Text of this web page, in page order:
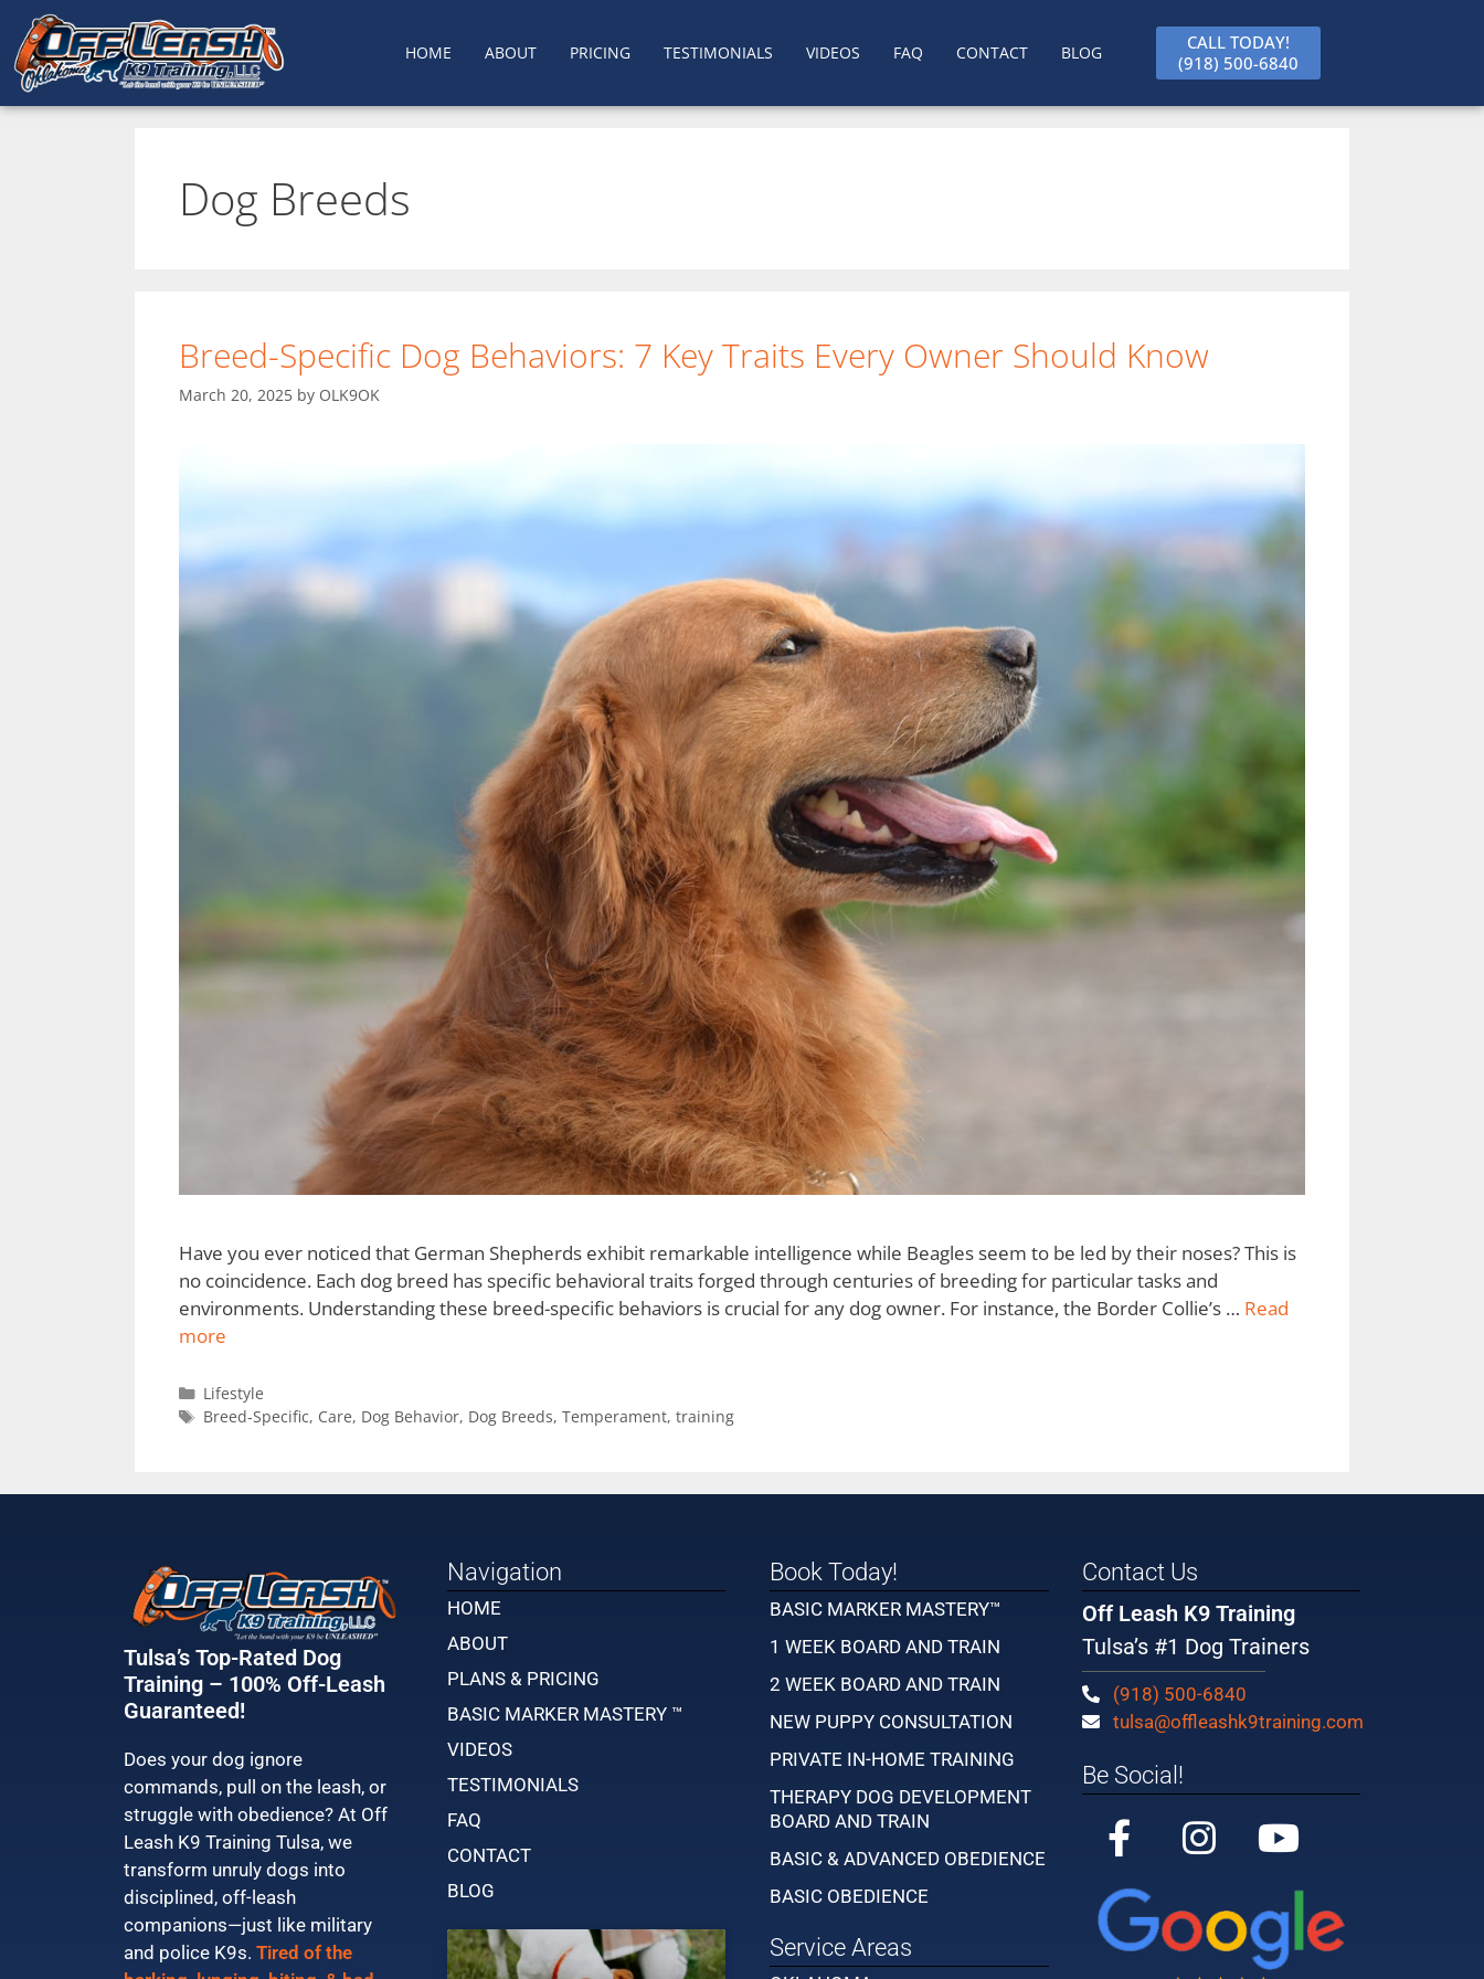
HOME ABOUT PRICING TESTIMONIALS VIDEOS FAQ CONTACT BLOG
CALL TODAY!
(918) 500-6840
Dog Breeds
Breed-Specific Dog Behaviors: 7 Key Traits Every Owner Should Know
March 20, 2025 by OLK9OK
Have you ever noticed that German Shepherds exhibit remarkable intelligence while Beagles seem to be led by their noses? This is
no coincidence. Each dog breed has specific behavioral traits forged through centuries of breeding for particular tasks and
environments. Understanding these breed-specific behaviors is crucial for any dog owner. For instance, the Border Collie’s … Read
more
Lifestyle
Breed-Specific, Care, Dog Behavior, Dog Breeds, Temperament, training
Tulsa’s Top-Rated Dog
Training – 100% Off-Leash
Guaranteed!
Does your dog ignore
commands, pull on the leash, or
struggle with obedience? At Off
Leash K9 Training Tulsa, we
transform unruly dogs into
disciplined, off-leash
companions—just like military
and police K9s. Tired of the
Navigation
HOME
ABOUT
PLANS & PRICING
BASIC MARKER MASTERY ™
VIDEOS
TESTIMONIALS
FAQ
CONTACT
BLOG
Book Today!
BASIC MARKER MASTERY™
1 WEEK BOARD AND TRAIN
2 WEEK BOARD AND TRAIN
NEW PUPPY CONSULTATION
PRIVATE IN-HOME TRAINING
THERAPY DOG DEVELOPMENT
BOARD AND TRAIN
BASIC & ADVANCED OBEDIENCE
BASIC OBEDIENCE
Service Areas
Contact Us
Off Leash K9 Training
Tulsa’s #1 Dog Trainers
(918) 500-6840
tulsa@offleashk9training.com
Be Social!